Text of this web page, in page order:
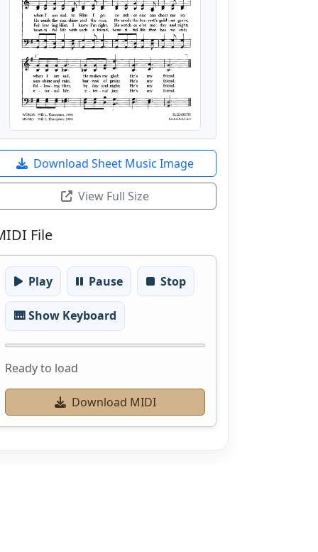
Download Sheet Music Image
View Full Size
File
Play Pause Stop
🎹 Show Keyboard
Ready to load
Download MIDI